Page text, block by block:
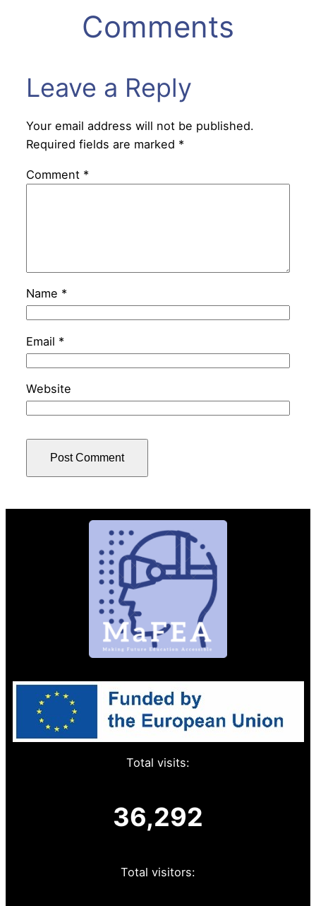
Comments
Leave a Reply
Your email address will not be published.
Required fields are marked *
Comment *
Name *
Email *
Website
Total visits:
36,292
Total visitors: